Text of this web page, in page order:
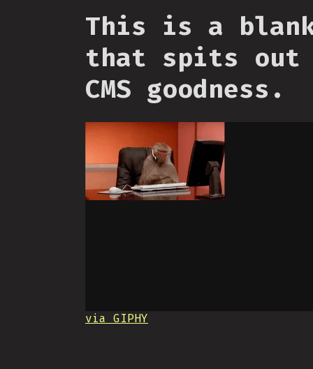
This is a
that spits out
CMS goodness.
via GIPHY